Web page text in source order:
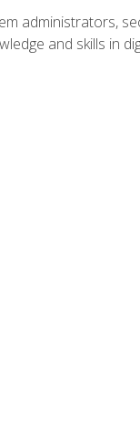
administrators,
and skills in